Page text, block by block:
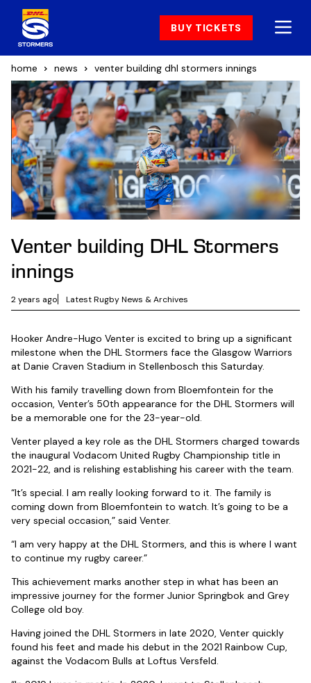
BUY TICKETS
home news venter building dhl stormers innings
Venter building DHL Stormers
innings
2 years ago Latest Rugby News & Archives
Hooker Andre-Hugo Venter is excited to bring up a significant
milestone when the DHL Stormers face the Glasgow Warriors
at Danie Craven Stadium in Stellenbosch this Saturday.
With his family travelling down from Bloemfontein for the
occasion, Venter’s 50th appearance for the DHL Stormers will
be a memorable one for the 23-year-old.
Venter played a key role as the DHL Stormers charged towards
the inaugural Vodacom United Rugby Championship title in
2021-22, and is relishing establishing his career with the team.
“It’s special. I am really looking forward to it. The family is
coming down from Bloemfontein to watch. It’s going to be a
very special occasion,” said Venter.
“I am very happy at the DHL Stormers, and this is where I want
to continue my rugby career.”
This achievement marks another step in what has been an
impressive journey for the former Junior Springbok and Grey
College old boy.
Having joined the DHL Stormers in late 2020, Venter quickly
found his feet and made his debut in the 2021 Rainbow Cup,
against the Vodacom Bulls at Loftus Versfeld.